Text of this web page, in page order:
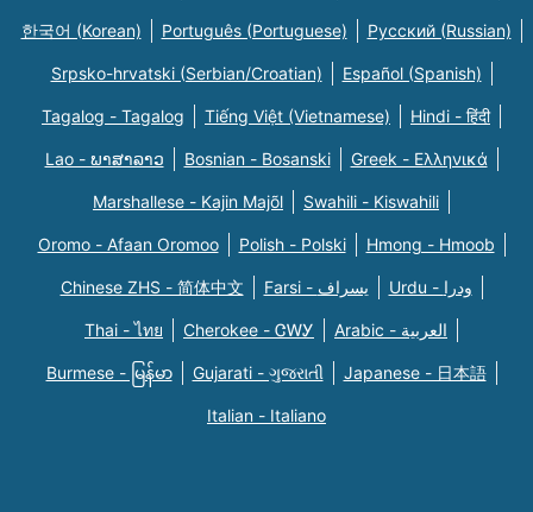
한국어 (Korean) Português (Portuguese) Русский (Russian)
Srpsko-hrvatski (Serbian/Croatian) Español (Spanish)
Tagalog - Tagalog Tiếng Việt (Vietnamese) Hindi - हिंदी
Lao - ພາສາລາວ Bosnian - Bosanski Greek - Eλληνικά
Marshallese - Kajin Majõl Swahili - Kiswahili
Oromo - Afaan Oromoo Polish - Polski Hmong - Hmoob
Chinese ZHS - 简体中文 Farsi - یسراف Urdu - ودرا
Thai - ไทย Cherokee - ᏣᎳᎩ Arabic - العربية
Burmese - မြန်မာ Gujarati - ગુજરાતી Japanese - 日本語
Italian - Italiano